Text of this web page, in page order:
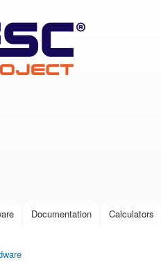
Documentation Calculators